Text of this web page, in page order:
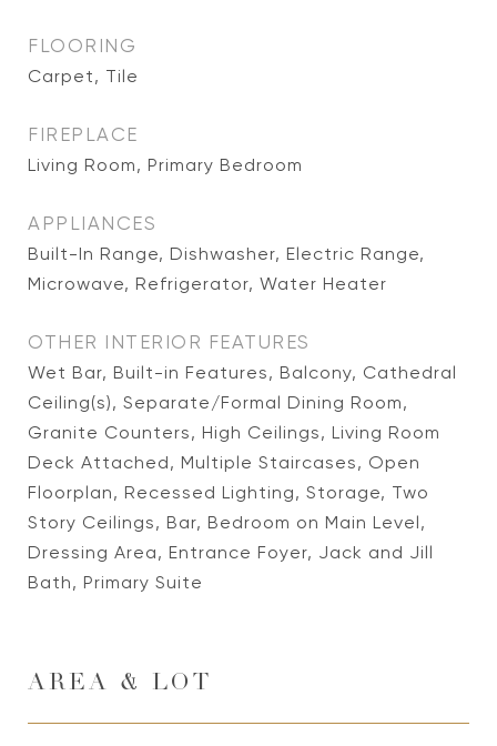
FLOORING
Carpet, Tile
FIREPLACE
Living Room, Primary Bedroom
APPLIANCES
Built-In Range, Dishwasher, Electric Range,
Microwave, Refrigerator, Water Heater
OTHER INTERIOR FEATURES
Wet Bar, Built-in Features, Balcony, Cathedral
Ceiling(s), Separate/Formal Dining Room,
Granite Counters, High Ceilings, Living Room
Deck Attached, Multiple Staircases, Open
Floorplan, Recessed Lighting, Storage, Two
Story Ceilings, Bar, Bedroom on Main Level,
Dressing Area, Entrance Foyer, Jack and Jill
Bath, Primary Suite
AREA & LOT